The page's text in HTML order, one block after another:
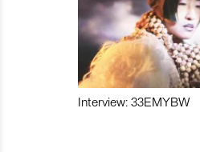
Interview: 33EMYBW